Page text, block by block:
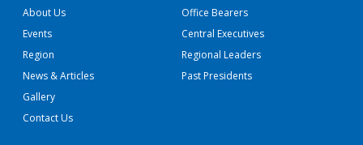
About Us
Events
Region
News & Articles
Gallery
Contact Us
Office Bearers
Central Executives
Regional Leaders
Past Presidents